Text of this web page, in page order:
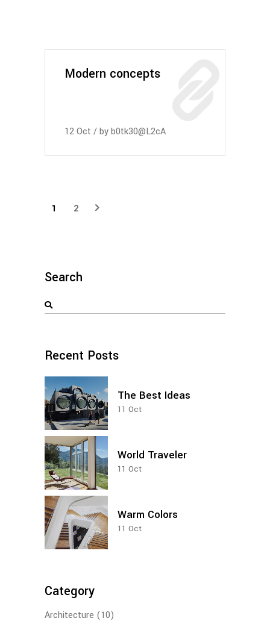
Modern concepts
12Oct byb0tk30@L2cA
1 2
Search
Search
Recent Posts
The Best Ideas
11 Oct
World Traveler
11 Oct
Warm Colors
11 Oct
Category
Architecture (10)